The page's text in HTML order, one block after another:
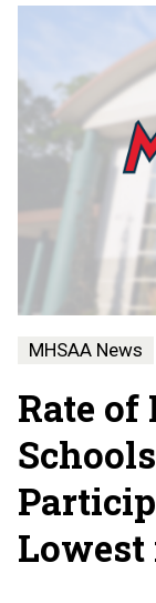
MHSAA News
Rate
Lowest